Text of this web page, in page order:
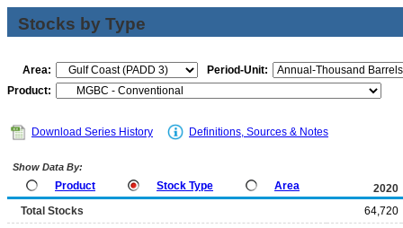
Stocks by Type
Area:
Period-Unit:
Product:
Download Series History Definitions, Sources & Notes
Show Data By:
Product Stock Type Area
2020
Total Stocks
64,720